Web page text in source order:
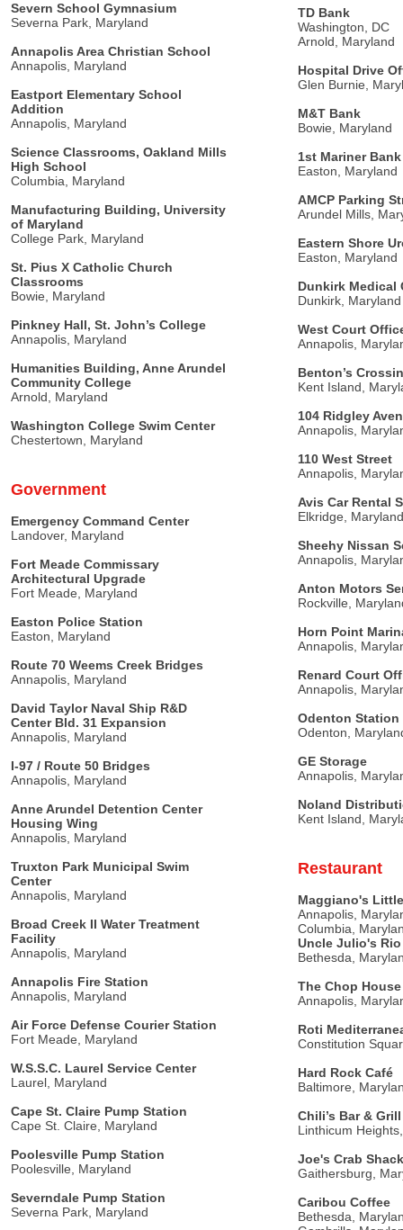
Severn School Gymnasium
Severna Park, Maryland
Annapolis Area Christian School
Annapolis, Maryland
Eastport Elementary School
Addition
Annapolis, Maryland
Science Classrooms, Oakland Mills
High School
Columbia, Maryland
Manufacturing Building, University
of Maryland
College Park, Maryland
St. Pius X Catholic Church
Classrooms
Bowie, Maryland
Pinkney Hall, St. John’s College
Annapolis, Maryland
Humanities Building, Anne Arundel
Community College
Arnold, Maryland
Washington College Swim Center
Chestertown, Maryland
Government
Emergency Command Center
Landover, Maryland
Fort Meade Commissary
Architectural Upgrade
Fort Meade, Maryland
Easton Police Station
Easton, Maryland
Route 70 Weems Creek Bridges
Annapolis, Maryland
David Taylor Naval Ship R&D
Center Bld. 31 Expansion
Annapolis, Maryland
I-97 / Route 50 Bridges
Annapolis, Maryland
Anne Arundel Detention Center
Housing Wing
Annapolis, Maryland
Truxton Park Municipal Swim
Center
Annapolis, Maryland
Broad Creek II Water Treatment
Facility
Annapolis, Maryland
Annapolis Fire Station
Annapolis, Maryland
Air Force Defense Courier Station
Fort Meade, Maryland
W.S.S.C. Laurel Service Center
Laurel, Maryland
Cape St. Claire Pump Station
Cape St. Claire, Maryland
Poolesville Pump Station
Poolesville, Maryland
Severndale Pump Station
Severna Park, Maryland
TD Bank
Washington, DC
Arnold, Maryland
Hospital Drive
Glen Burnie,
M&T Bank
Bowie, Maryland
1st Mariner Bank
Easton, Maryland
AMCP Parking
Arundel Mills,
Eastern Shore
Easton, Maryland
Dunkirk Medical
Dunkirk, Maryland
West Court
Annapolis,
Benton’s
Kent Island,
104 Ridgley
Annapolis,
110 West Street
Annapolis,
Avis Car Rental
Elkridge, Maryland
Sheehy Nissan
Annapolis,
Anton Motors
Rockville,
Horn Point
Annapolis,
Renard Court
Annapolis,
Odenton Station
Odenton,
GE Storage
Annapolis,
Noland
Kent Island,
Restaurant
Maggiano's
Annapolis,
Columbia,
Uncle Julio's Rio
Bethesda,
The Chop
Annapolis,
Roti
Constitution
Hard Rock Café
Baltimore,
Chili’s Bar & Grill
Linthicum
Joe's Crab Shack
Gaithersburg,
Caribou Coffee
Bethesda,